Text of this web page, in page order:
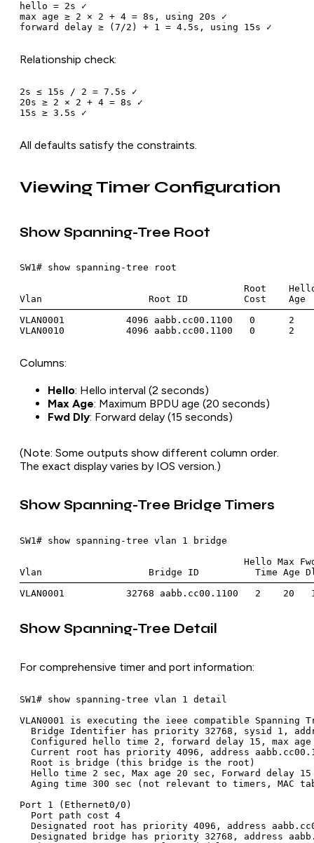
hello = 2s ✓
max age ≥ 2 × 2 + 4 = 8s, using 20s ✓
Relationship check:
2s ≤ 15s / 2 = 7.5s ✓
20s ≥ 2 × 2 + 4 = 8s ✓
All defaults satisfy the constraints.
Viewing Timer Configuration
Show Spanning-Tree Root
SW1# show spanning-tree root
Root
Vlan                   Root ID          Cost    Age
VLAN0001           4096 aabb.cc00.1100   0      2
Columns:
Hello: Hello interval (2 seconds)
Max Age: Maximum BPDU age (20 seconds)
Fwd Dly: Forward delay (15 seconds)
(Note: Some outputs show different column order.
The exact display varies by IOS version.)
Show Spanning-Tree Bridge Timers
SW1# show spanning-tree vlan 1 bridge
Hello Max
Vlan                   Bridge ID          Time Age
Show Spanning-Tree Detail
For comprehensive timer and port information:
SW1# show spanning-tree vlan 1 detail
VLAN0001 is executing the ieee compatible Spanning
Bridge Identifier has priority 32768, sysid 1,
Configured hello time 2, forward delay 15, max age
Current root has priority 4096, address
  Root is bridge (this bridge is the root)
Hello time 2 sec, Max age 20 sec, Forward delay 15
Aging time 300 sec (not relevant to timers, MAC
Port 1 (Ethernet0/0)
  Port path cost 4
Designated root has priority 4096, address
Designated bridge has priority 32768, address